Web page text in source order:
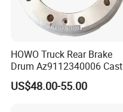
20995144
1400273
017870
5010422593
5010216437
HOWO Truck Rear Brake
Drum Az9112340006 Cast
Iron Spare Parts
US$48.00-55.00